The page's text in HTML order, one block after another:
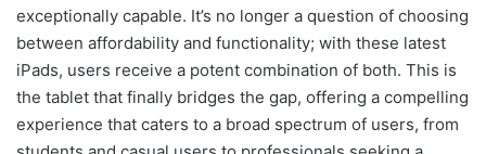
exceptionally capable. It’s no longer a question of choosing
between affordability and functionality; with these latest
iPads, users receive a potent combination of both. This is
the tablet that finally bridges the gap, offering a compelling
experience that caters to a broad spectrum of users, from